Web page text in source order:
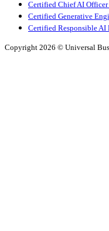
Certified Chief AI
Certified Generative
Certified Responsible
Copyright 2026 © Universal